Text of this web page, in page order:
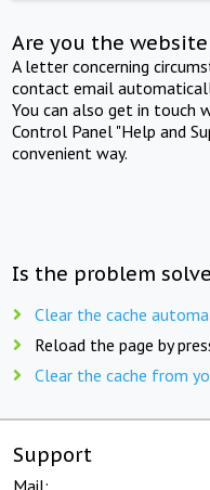
Are you the
A letter concerning
contact email
You can also get in touch
Control Panel "Help and
convenient way.
Is the problem
Clear the cache
Reload the page by
Clear the cache from
Support
Mail: